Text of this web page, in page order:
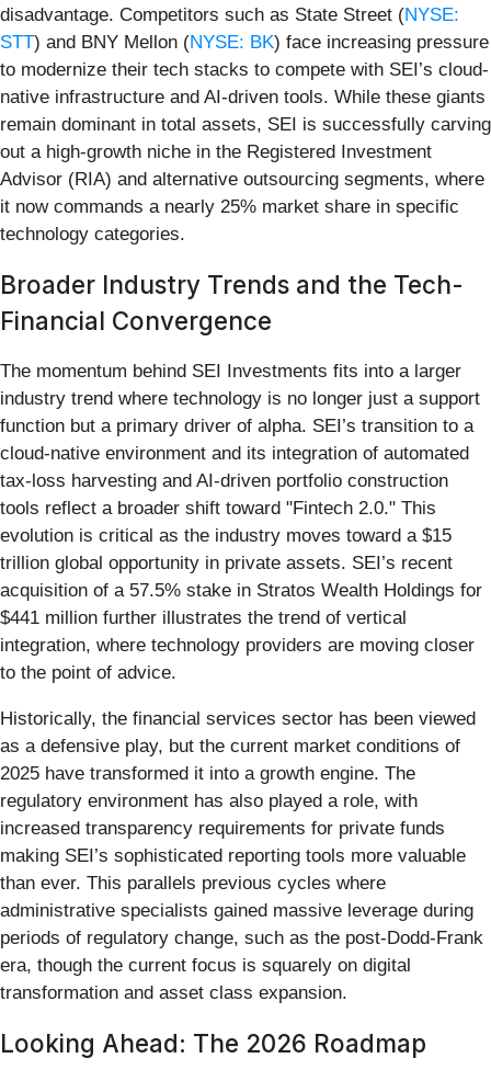
disadvantage. Competitors such as State Street (NYSE:
STT) and BNY Mellon (NYSE: BK) face increasing pressure
to modernize their tech stacks to compete with SEI’s cloud-
native infrastructure and AI-driven tools. While these giants
remain dominant in total assets, SEI is successfully carving
out a high-growth niche in the Registered Investment
Advisor (RIA) and alternative outsourcing segments, where
it now commands a nearly 25% market share in specific
technology categories.
Broader Industry Trends and the Tech-
Financial Convergence
The momentum behind SEI Investments fits into a larger
industry trend where technology is no longer just a support
function but a primary driver of alpha. SEI’s transition to a
cloud-native environment and its integration of automated
tax-loss harvesting and AI-driven portfolio construction
tools reflect a broader shift toward "Fintech 2.0." This
evolution is critical as the industry moves toward a $15
trillion global opportunity in private assets. SEI’s recent
acquisition of a 57.5% stake in Stratos Wealth Holdings for
$441 million further illustrates the trend of vertical
integration, where technology providers are moving closer
to the point of advice.
Historically, the financial services sector has been viewed
as a defensive play, but the current market conditions of
2025 have transformed it into a growth engine. The
regulatory environment has also played a role, with
increased transparency requirements for private funds
making SEI’s sophisticated reporting tools more valuable
than ever. This parallels previous cycles where
administrative specialists gained massive leverage during
periods of regulatory change, such as the post-Dodd-Frank
era, though the current focus is squarely on digital
transformation and asset class expansion.
Looking Ahead: The 2026 Roadmap